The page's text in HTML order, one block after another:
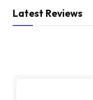
Latest Reviews